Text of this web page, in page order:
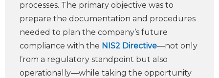
processes. The primary objective was to
prepare the documentation and procedures
needed to plan the company’s future
compliance with the NIS2 Directive—not only
from a regulatory standpoint but also
operationally—while taking the opportunity